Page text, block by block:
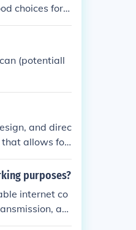
choices for fi
(potentiall
and direc
that allows for
purposes?
internet co
an
include impr